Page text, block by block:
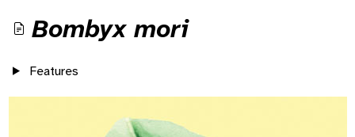
Bombyx mori
Features